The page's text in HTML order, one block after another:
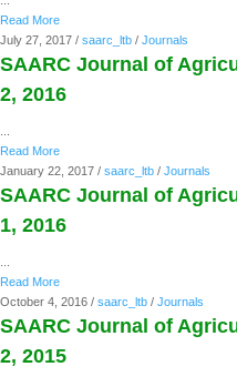
Read More
July 27, 2017 / saarc_ltb / Journals
SAARC Journal of
2, 2016
Read More
January 22, 2017 / saarc_ltb / Journals
SAARC Journal of
1, 2016
Read More
October 4, 2016 / saarc_ltb / Journals
SAARC Journal of
2, 2015